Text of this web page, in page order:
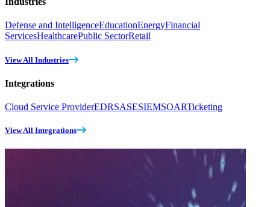
Defense and IntelligenceEducationEnergyFinancial
ServicesHealthcarePublic SectorRetail
View All Industries
Integrations
Cloud Service ProviderEDRSASESIEMSOARTicketing
View All Integrations